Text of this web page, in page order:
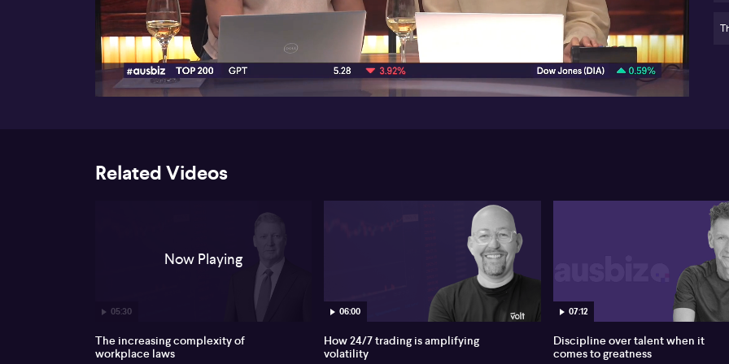
00:17 05:30
Related Videos
05:30
Now Playing
The increasing complexity of
workplace laws
06:00
How 24/7 trading is amplifying
volatility
07:12
Discipline over talent when it
comes to greatness